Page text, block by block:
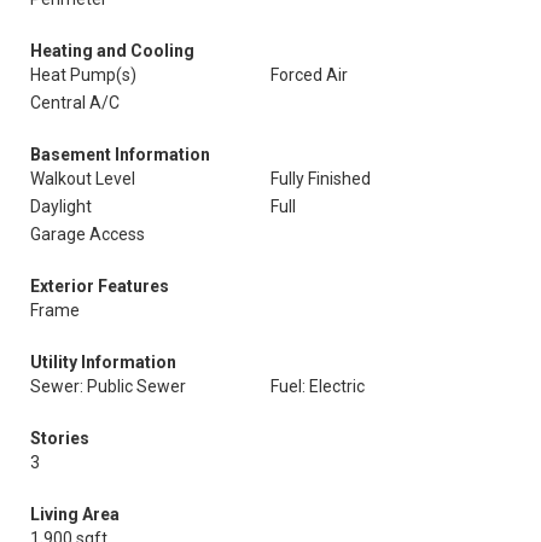
Heating and Cooling
Heat Pump(s)
Forced Air
Central A/C
Basement Information
Walkout Level
Fully Finished
Daylight
Full
Garage Access
Exterior Features
Frame
Utility Information
Sewer: Public Sewer
Fuel: Electric
Stories
3
Living Area